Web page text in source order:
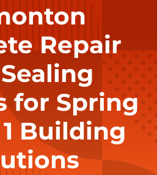
Repair
for Spring
Building